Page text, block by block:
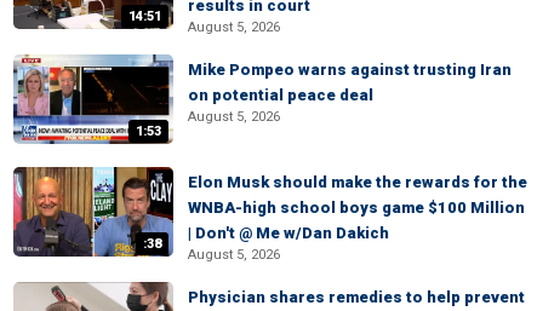
14:51
results in court
August 5, 2026
1:53
Mike Pompeo warns against trusting Iran
on potential peace deal
August 5, 2026
:38
Elon Musk should make the rewards for the
WNBA-high school boys game $100 Million
| Don't @ Me w/Dan Dakich
August 5, 2026
Physician shares remedies to help prevent